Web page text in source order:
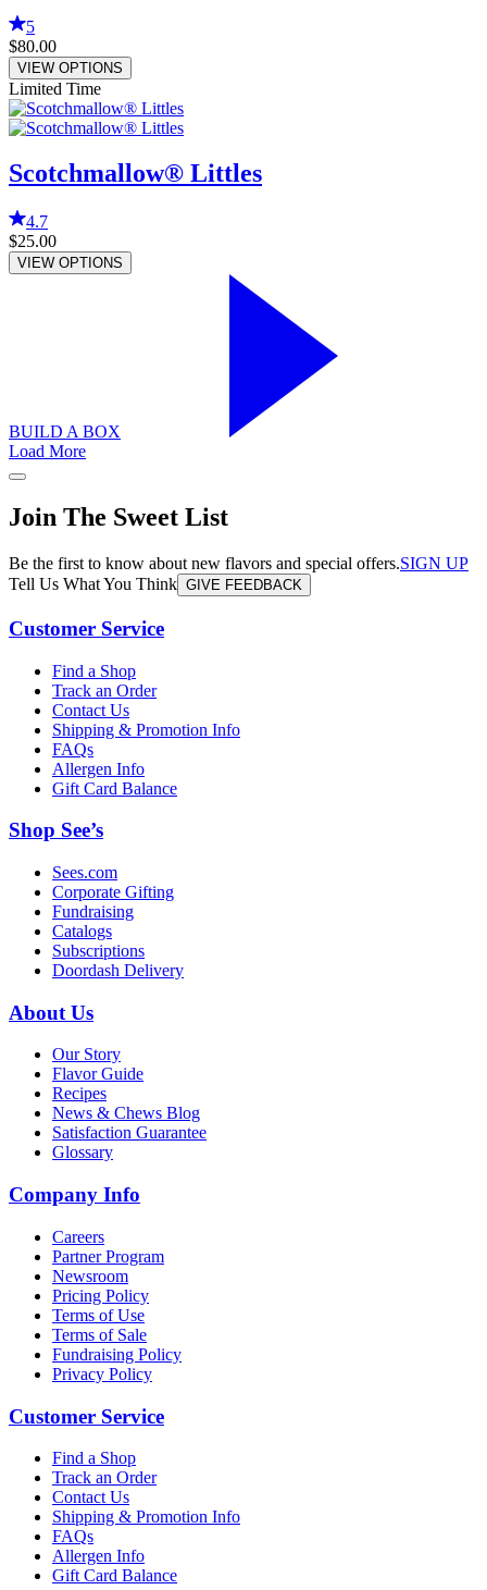
5
$80.00
VIEW OPTIONS
Limited Time
Scotchmallow® Littles
4.7
$25.00
VIEW OPTIONS
BUILD A BOX
Load More
Join The Sweet List
Be the first to know about new flavors and special offers.SIGN UP
Tell Us What You Think GIVE FEEDBACK
Customer Service
Find a Shop
Track an Order
Contact Us
Shipping & Promotion Info
FAQs
Allergen Info
Gift Card Balance
Shop See’s
Sees.com
Corporate Gifting
Fundraising
Catalogs
Subscriptions
Doordash Delivery
About Us
Our Story
Flavor Guide
Recipes
News & Chews Blog
Satisfaction Guarantee
Glossary
Company Info
Careers
Partner Program
Newsroom
Pricing Policy
Terms of Use
Terms of Sale
Fundraising Policy
Privacy Policy
Customer Service
Find a Shop
Track an Order
Contact Us
Shipping & Promotion Info
FAQs
Allergen Info
Gift Card Balance